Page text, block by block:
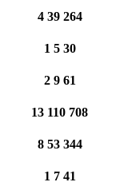
4 39 264
1 5 30
2 9 61
13 110 708
8 53 344
1 7 41